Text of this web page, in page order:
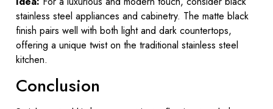
stainless steel appliances and cabinetry. The matte black
finish pairs well with both light and dark countertops,
offering a unique twist on the traditional stainless steel
kitchen.
Conclusion